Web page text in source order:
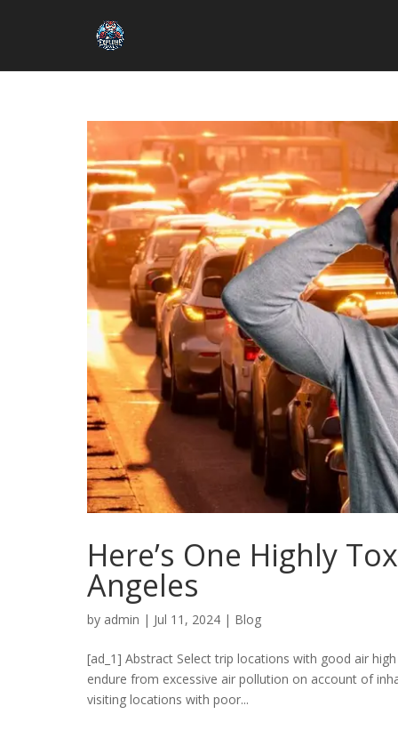
Here’s One Highly
Angeles
by admin | Jul 11, 2024 | Blog
[ad_1] Abstract Select trip locations with good air
endure from excessive air pollution on account of
visiting locations with poor...